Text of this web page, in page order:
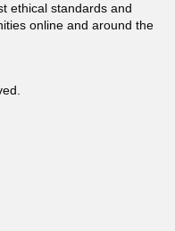
ethical standards and
online and around the